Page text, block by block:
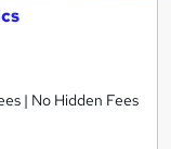
| No Hidden Fees